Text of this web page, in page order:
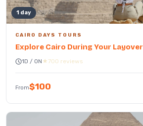
1 day
CAIRO DAYS TOURS
Explore Cairo During Your Layover
1D / 0N 700 reviews
From$100